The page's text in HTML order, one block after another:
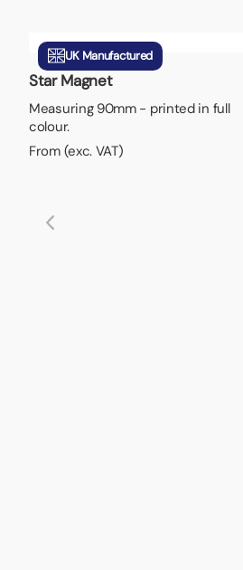
UK Manufactured
Star Magnet
Measuring 90mm - printed in full
colour.
From (exc. VAT)